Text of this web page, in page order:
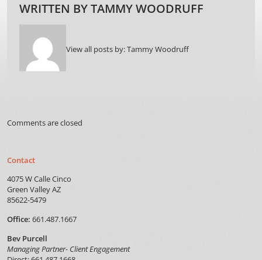
WRITTEN BYTAMMY WOODRUFF
View all posts by:Tammy Woodruff
Comments are closed
Contact
4075 W Calle Cinco
Green Valley AZ
85622-5479
Office: 661.487.1667
Bev Purcell
Managing Partner- Client Engagement